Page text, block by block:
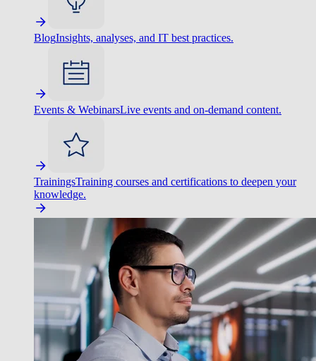
BlogInsights, analyses, and IT best practices.
Events & WebinarsLive events and on-demand content.
TrainingsTraining courses and certifications to deepen your
knowledge.